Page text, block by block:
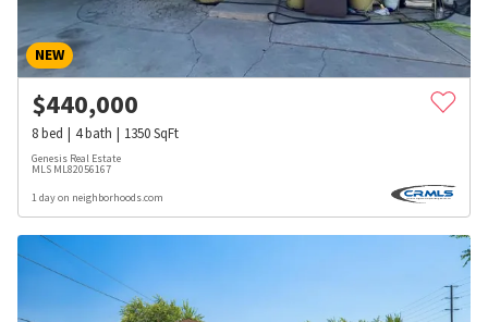
NEW
$440,000
8bed 4bath 1350SqFt
Genesis Real Estate
MLS ML82056167
1 day on neighborhoods.com